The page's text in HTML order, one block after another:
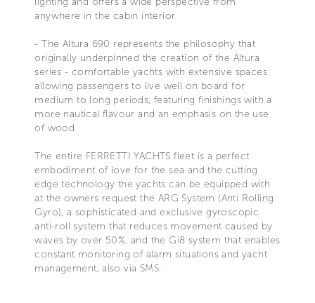
anywhere in the cabin interior
- The Altura 690 represents the philosophy that
originally underpinned the creation of the Altura
series - comfortable yachts with extensive spaces
allowing passengers to live well on board for
medium to long periods, featuring finishings with a
more nautical flavour and an emphasis on the use
of wood
The entire FERRETTI YACHTS fleet is a perfect
embodiment of love for the sea and the cutting
edge technology the yachts can be equipped with
at the owners request the ARG System (Anti Rolling
Gyro), a sophisticated and exclusive gyroscopic
anti-roll system that reduces movement caused by
waves by over 50%, and the Gi8 system that enables
constant monitoring of alarm situations and yacht
management, also via SMS.